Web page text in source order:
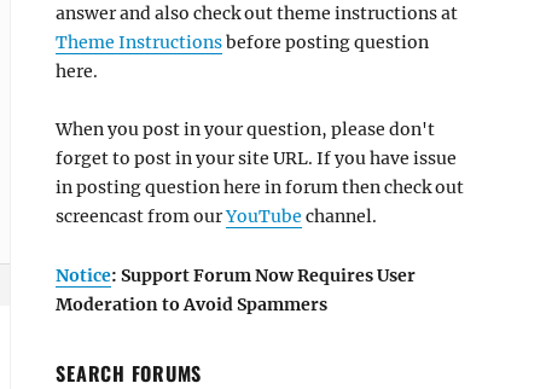
answer and also check out theme instructions at
Theme Instructionsbefore posting question
here.
When you post in your question, please don't
forget to post in your site URL. If you have issue
in posting question here in forum then check out
screencast from ourYouTube channel.
Notice: Support Forum Now Requires User
Moderation to Avoid Spammers
SEARCH FORUMS